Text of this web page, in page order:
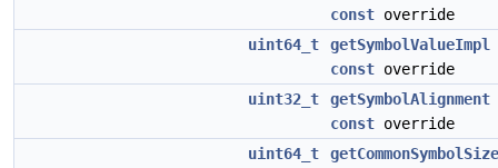
const override
uint64_t
getSymbolValueImpl
const override
uint32_t
getSymbolAlignment
const override
uint64_t